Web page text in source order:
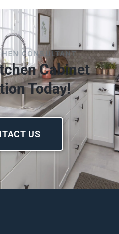
CONSULTANT
Cabinet
Today!
US